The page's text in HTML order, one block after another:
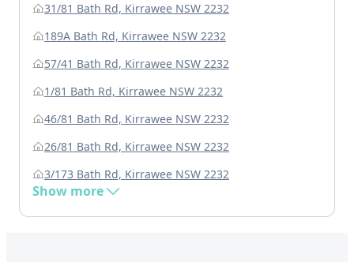
31/81 Bath Rd, Kirrawee NSW 2232
189A Bath Rd, Kirrawee NSW 2232
57/41 Bath Rd, Kirrawee NSW 2232
1/81 Bath Rd, Kirrawee NSW 2232
46/81 Bath Rd, Kirrawee NSW 2232
26/81 Bath Rd, Kirrawee NSW 2232
3/173 Bath Rd, Kirrawee NSW 2232
Show more